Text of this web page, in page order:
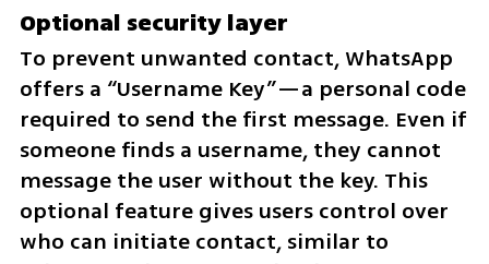
Optional security layer
To prevent unwanted contact, WhatsApp
offers a “Username Key”—a personal code
required to send the first message. Even if
someone finds a username, they cannot
message the user without the key. This
optional feature gives users control over
who can initiate contact, similar to